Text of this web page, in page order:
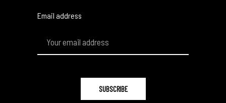
Email address